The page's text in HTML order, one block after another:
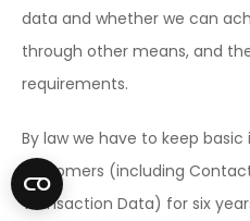
data and whether we can
through other means, and
requirements.
By law we have to keep
customers (including
Transaction Data) for six